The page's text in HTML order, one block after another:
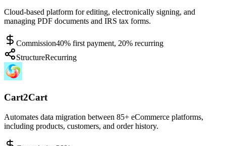
Cloud-based platform for editing, electronically signing, and
managing PDF documents and IRS tax forms.
Commission40% first payment, 20% recurring
StructureRecurring
Cart2Cart
Automates data migration between 85+ eCommerce platforms,
including products, customers, and order history.